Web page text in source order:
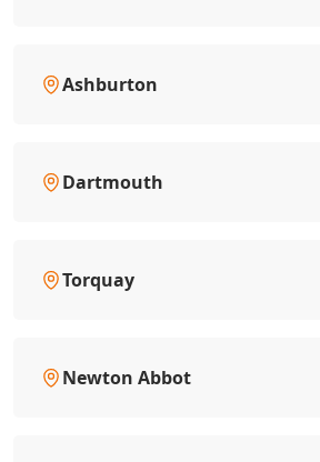
Ashburton
Dartmouth
Torquay
Newton Abbot